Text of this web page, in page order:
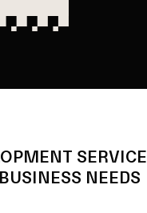
SERVICE
NEEDS